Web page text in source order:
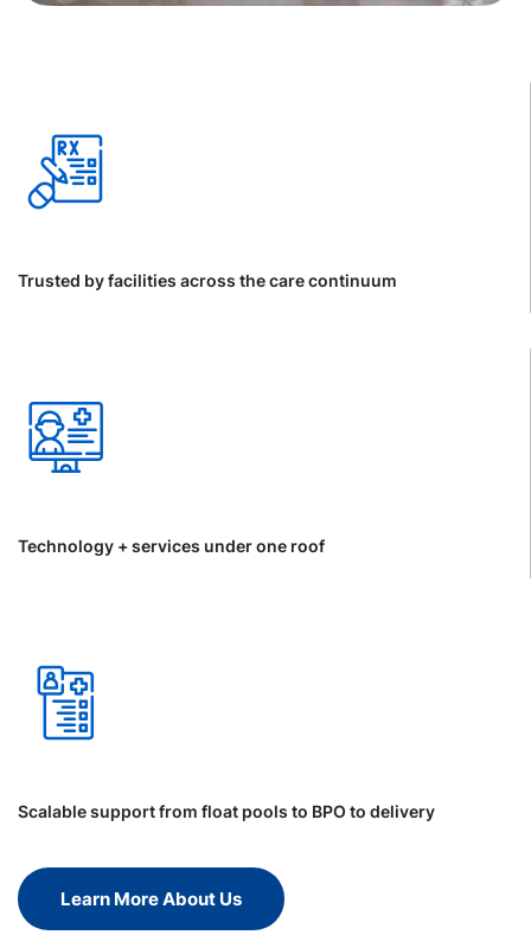
Trusted by facilities across the care continuum
Technology + services under one roof
Scalable support from float pools to BPO to delivery
Learn More About Us